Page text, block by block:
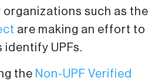
such as the
are making an effort to
identify UPFs.
the Non-UPF Verified